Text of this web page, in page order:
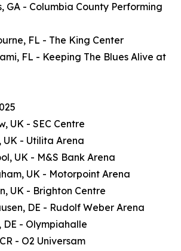
GA - Columbia County Performing
FL - The King Center
FL - Keeping The Blues Alive at
UK - SEC Centre
- Utilita Arena
UK - M&S Bank Arena
UK - Motorpoint Arena
UK - Brighton Centre
DE - Rudolf Weber Arena
DE - Olympiahalle
- O2 Universam